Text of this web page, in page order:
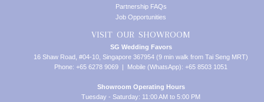
Partnership FAQs
Job Opportunities
VISIT OUR SHOWROOM
SG Wedding Favors
16 Shaw Road, #04-10, Singapore 367954 (9 min walk from Tai Seng MRT)
Phone: +65 6278 9069 | Mobile (WhatsApp): +65 8503 1051
Showroom Operating Hours
Tuesday - Saturday: 11:00 AM to 5:00 PM